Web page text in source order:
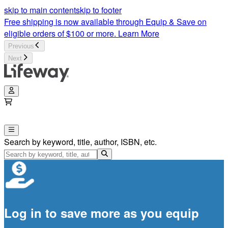
skip to main contentskip to footer
Free shipping is now available through Equip & Save on
eligible orders of $100 or more. Learn More
Previous
Next
Search by keyword, title, author, ISBN, etc.
Log in to save more as you equip